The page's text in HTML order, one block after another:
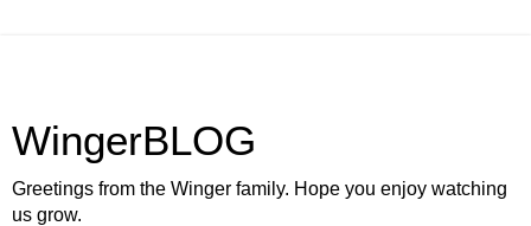
WingerBLOG
Greetings from the Winger family. Hope you enjoy watching
us grow.